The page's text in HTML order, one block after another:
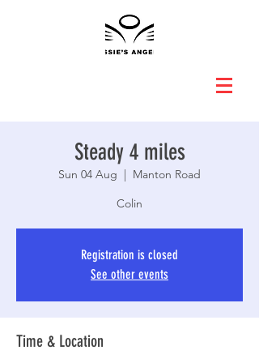
Steady 4 miles
Sun 04 Aug
  |
Manton Road
Colin
Registration is closed
See other events
Time & Location